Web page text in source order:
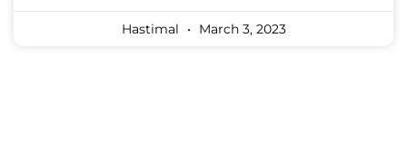
Hastimal March 3, 2023